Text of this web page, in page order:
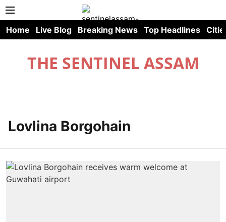
Home Live Blog Breaking News Top Headlines
THE SENTINEL ASSAM
Lovlina Borgohain